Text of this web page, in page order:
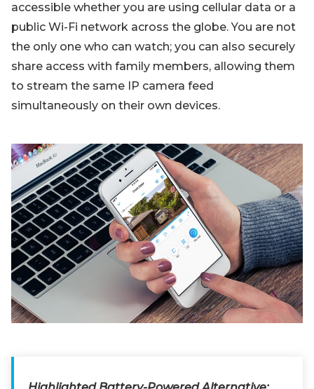
accessible whether you are using cellular data or a
public Wi-Fi network across the globe. You are not
the only one who can watch; you can also securely
share access with family members, allowing them
to stream the same IP camera feed
simultaneously on their own devices.